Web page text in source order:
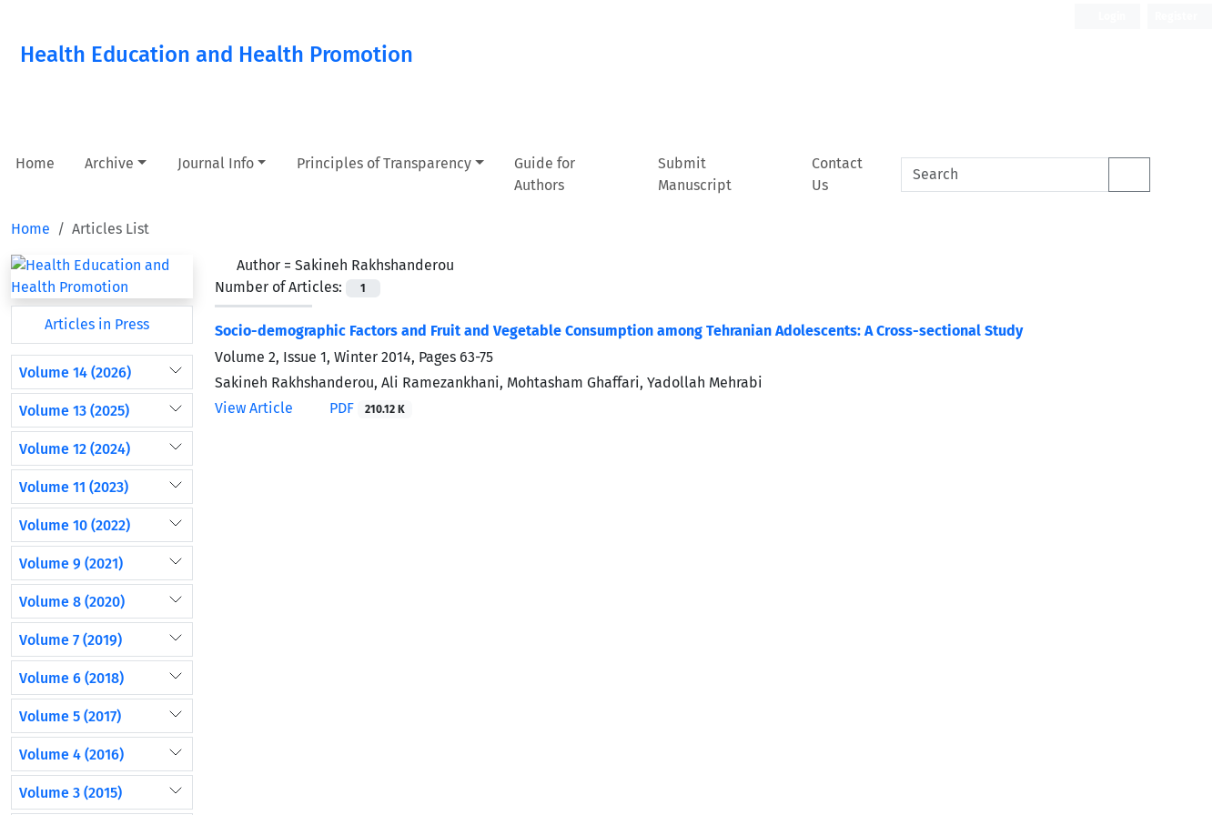
Health Education and Health Promotion
Home Archive Journal Info Principles of Transparency
Guide for
Authors
Submit
Manuscript
Contact
Us
Home Articles List
Articles in Press
Volume 14 (2026)
Volume 13 (2025)
Volume 12 (2024)
Volume 11 (2023)
Volume 10 (2022)
Volume 9 (2021)
Volume 8 (2020)
Volume 7 (2019)
Volume 6 (2018)
Volume 5 (2017)
Volume 4 (2016)
Volume 3 (2015)
Author = Sakineh Rakhshanderou
Number of Articles:
1
Socio-demographic Factors and Fruit and Vegetable Consumption among Tehranian Adolescents: A Cross-sectional Study
Volume 2, Issue 1, Winter 2014, Pages 63-75
Sakineh Rakhshanderou, Ali Ramezankhani, Mohtasham Ghaffari, Yadollah Mehrabi
View Article
PDF 210.12 K